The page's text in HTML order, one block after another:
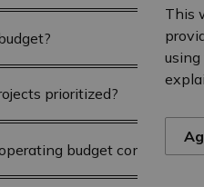
This
using
prioritized?
budget comes from